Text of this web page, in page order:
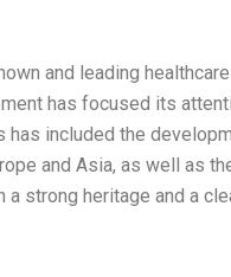
and leading
has focused its
has included the
and Asia, as well as
strong heritage and a